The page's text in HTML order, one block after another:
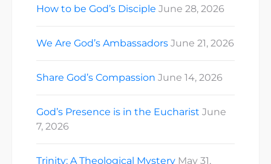
How to be God’s Disciple June 28, 2026
We Are God’s Ambassadors June 21, 2026
Share God’s Compassion June 14, 2026
God’s Presence is in the Eucharist June
7, 2026
Trinity: A Theological Mystery May 31,